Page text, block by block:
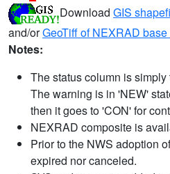
Download GIS
and/orGeoTiff of NEXRAD
Notes:
The status column is
The warning is in 'NEW'
then it goes to 'CON' for
NEXRAD composite is
Prior to the NWS adoption
expired nor canceled.